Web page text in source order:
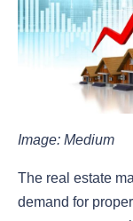
Image: Medium
The real estate
demand for